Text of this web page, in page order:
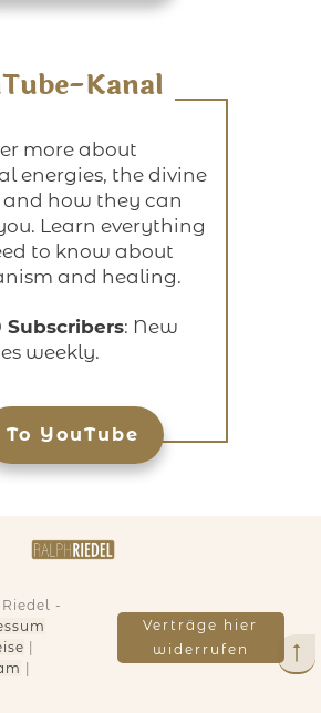
Kanal
more about
energies, the divine
how they can
Learn everything
to know about
and healing.
Subscribers: New
weekly.
To YouTube
-
Verträge hier
widerrufen